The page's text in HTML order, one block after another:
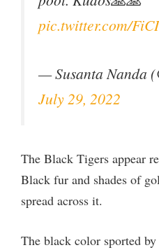
pic.twitter.com/
— Susanta Nanda
July 29, 2022
The Black Tigers appear
Black fur and shades of
spread across it.
The black color sported